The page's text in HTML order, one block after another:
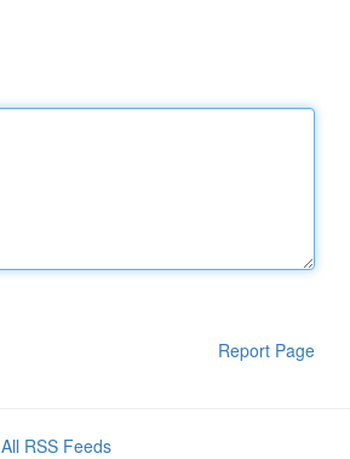
Report Page
All RSS Feeds